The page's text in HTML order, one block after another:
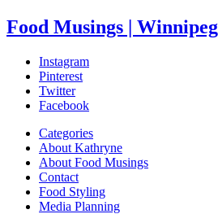
Food Musings |
Instagram
Pinterest
Twitter
Facebook
Categories
About Kathryne
About Food Musings
Contact
Food Styling
Media Planning